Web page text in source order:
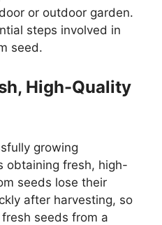
or outdoor garden.
steps involved in
seed.
High-Quality
growing
obtaining fresh, high-
seeds lose their
after harvesting, so
seeds from a